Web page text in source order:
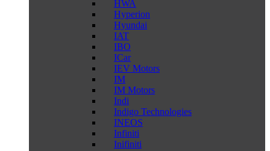
HWA
Hyperion
Hyundai
IAT
IBO
ICar
IEV Motors
IM
IM Motors
Indi
Indigo Technologies
INEOS
Infiniti
Inifiniti